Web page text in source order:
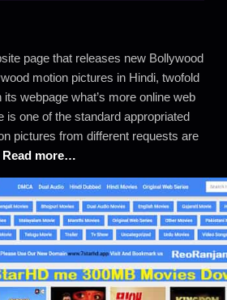
page that releases new Bollywood
motion pictures in Hindi, twofold
webpage what’s more online web
is one of the standard appropriated
pictures from different requests are
Read more…